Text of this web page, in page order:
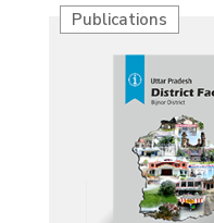
Publications
Characterization of
Morphological and
Induction of
morifolium Ramat.
Detection of
Discolouration